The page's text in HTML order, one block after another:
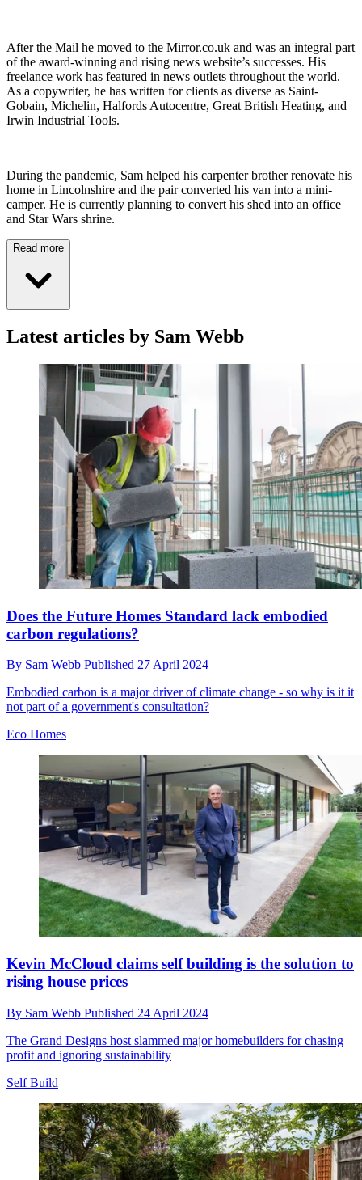
After the Mail he moved to the Mirror.co.uk and was an integral part
of the award-winning and rising news website’s successes. His
freelance work has featured in news outlets throughout the world.
As a copywriter, he has written for clients as diverse as Saint-
Gobain, Michelin, Halfords Autocentre, Great British Heating, and
Irwin Industrial Tools.
During the pandemic, Sam helped his carpenter brother renovate his
home in Lincolnshire and the pair converted his van into a mini-
camper. He is currently planning to convert his shed into an office
and Star Wars shrine.
Read more
Latest articles by Sam Webb
Does the Future Homes Standard lack embodied
carbon regulations?
By Sam Webb Published 27 April 2024
Embodied carbon is a major driver of climate change - so why is it it
not part of a government's consultation?
Eco Homes
Kevin McCloud claims self building is the solution to
rising house prices
By Sam Webb Published 24 April 2024
The Grand Designs host slammed major homebuilders for chasing
profit and ignoring sustainability
Self Build